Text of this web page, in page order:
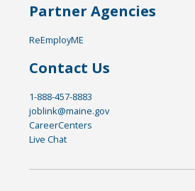
Partner Agencies
ReEmployME
Contact Us
1-888-457-8883
joblink@maine.gov
CareerCenters
Live Chat